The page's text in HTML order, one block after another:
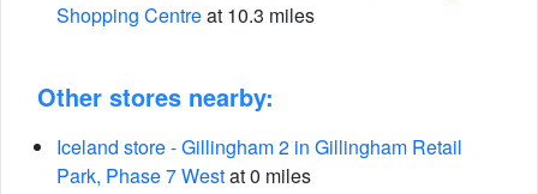
Shopping Centreat 10.3 miles
Other stores nearby:
Iceland store - Gillingham 2 in Gillingham Retail
Park, Phase 7 Westat 0 miles